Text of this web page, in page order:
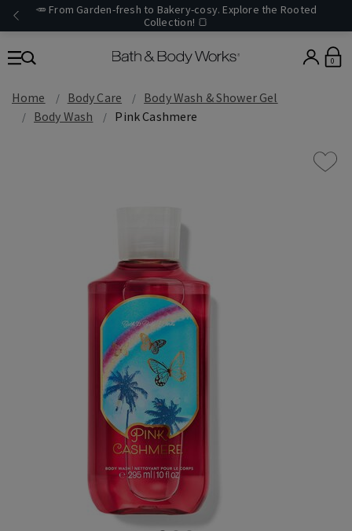
🥕 From Garden-fresh to Bakery-cosy. Explore the Rooted
Collection! 🍞
0
Home Body Care
Body Wash & Shower Gel
Body Wash
Pink Cashmere